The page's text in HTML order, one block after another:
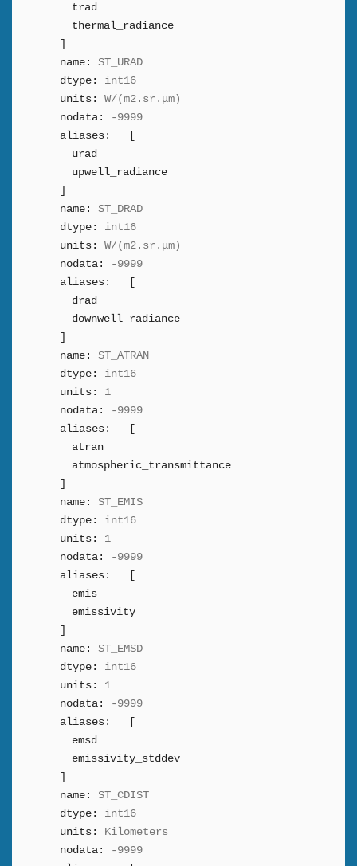
trad
thermal_radiance
name:
ST_URAD
dtype:
int16
units:
W/(m2.sr.μm)
nodata:
-9999
aliases:
urad
upwell_radiance
name:
ST_DRAD
dtype:
int16
units:
W/(m2.sr.μm)
nodata:
-9999
aliases:
drad
downwell_radiance
name:
ST_ATRAN
dtype:
int16
units:
1
nodata:
-9999
aliases:
atran
atmospheric_transmittance
name:
ST_EMIS
dtype:
int16
units:
1
nodata:
-9999
aliases:
emis
emissivity
name:
ST_EMSD
dtype:
int16
units:
1
nodata:
-9999
aliases:
emsd
emissivity_stddev
name:
ST_CDIST
dtype:
int16
units:
Kilometers
nodata:
-9999